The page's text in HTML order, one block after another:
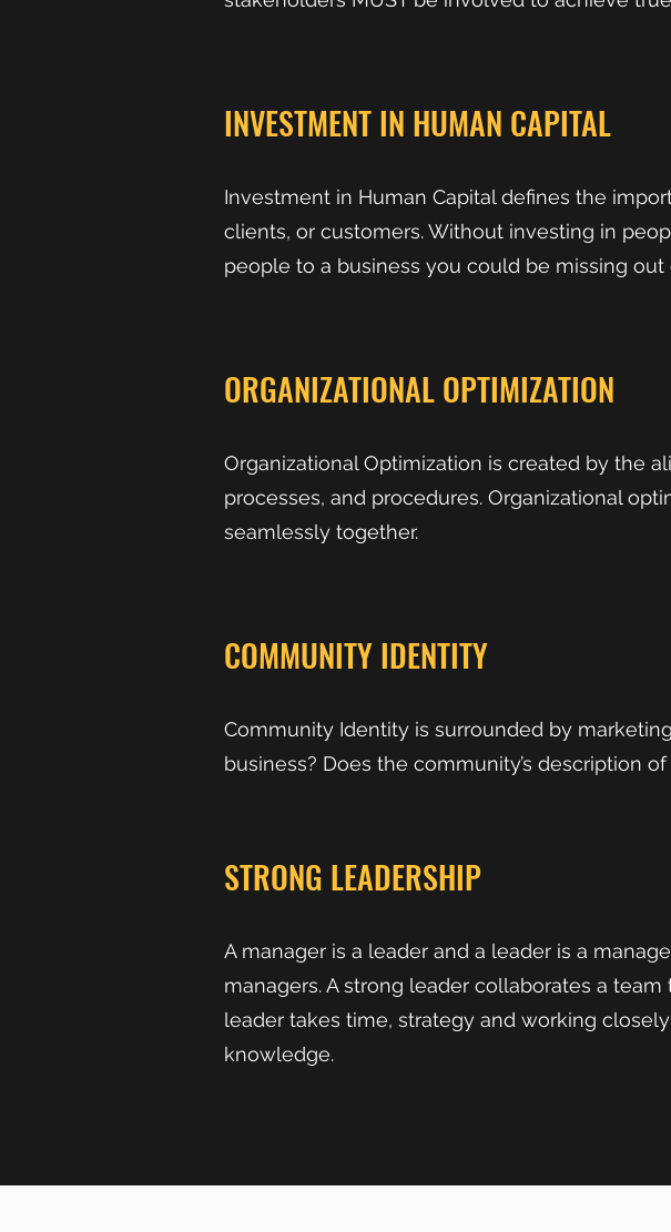
INVESTMENT IN HUMAN CAPITAL
Investment in Human Capital defines the
clients, or customers. Without investing in
people to a business you could be missing
ORGANIZATIONAL OPTIMIZATION
Organizational Optimization is created by the
processes, and procedures. Organizational
seamlessly together.
COMMUNITY IDENTITY
Community Identity is surrounded by
business? Does the community’s description
STRONG LEADERSHIP
A manager is a leader and a leader is a
managers. A strong leader collaborates a
leader takes time, strategy and working
knowledge.